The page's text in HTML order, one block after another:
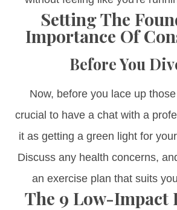
Setting The
Importance Of
Before You
Now, before you lace up
crucial to have a chat with a
it as getting a green light for
Discuss any health concerns,
an exercise plan that suits
The 9 Low-Impact